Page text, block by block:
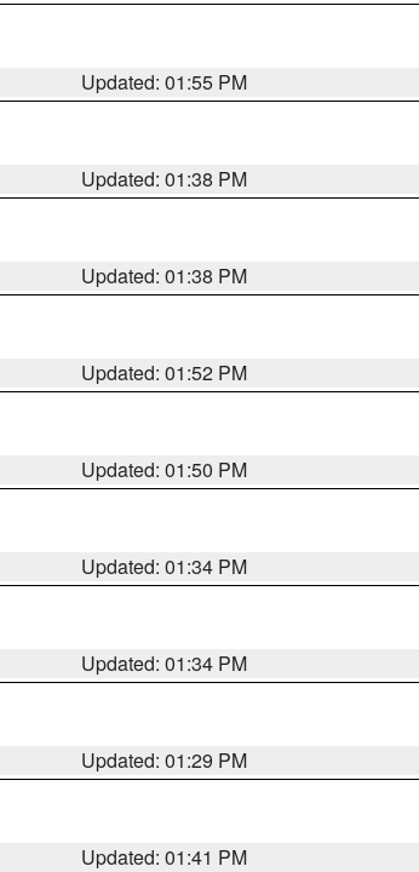
Updated: 01:55 PM
Updated: 01:38 PM
Updated: 01:38 PM
Updated: 01:52 PM
Updated: 01:50 PM
Updated: 01:34 PM
Updated: 01:34 PM
Updated: 01:29 PM
Updated: 01:41 PM